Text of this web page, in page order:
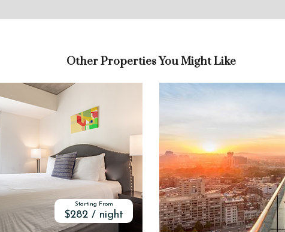
Other Properties You Might Like
Starting From
$282 / night